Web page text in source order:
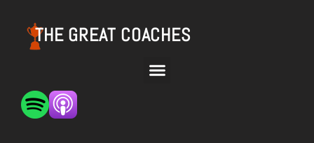
THE GREAT COACHES